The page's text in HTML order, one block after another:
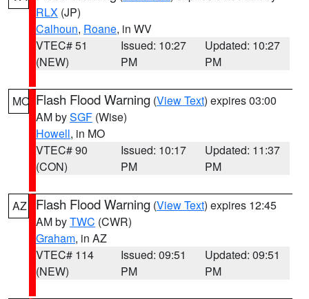
RLX (JP)
Calhoun, Roane, in WV
VTEC# 51
(NEW)
Issued: 10:27
PM
Updated: 10:27
PM
MO Flash Flood Warning (View Text) expires 03:00
AM bySGF (Wise)
Howell, in MO
VTEC# 90
(CON)
Issued: 10:17
PM
Updated: 11:37
PM
AZ Flash Flood Warning (View Text) expires 12:45
AM byTWC (CWR)
Graham, in AZ
VTEC# 114
(NEW)
Issued: 09:51
PM
Updated: 09:51
PM